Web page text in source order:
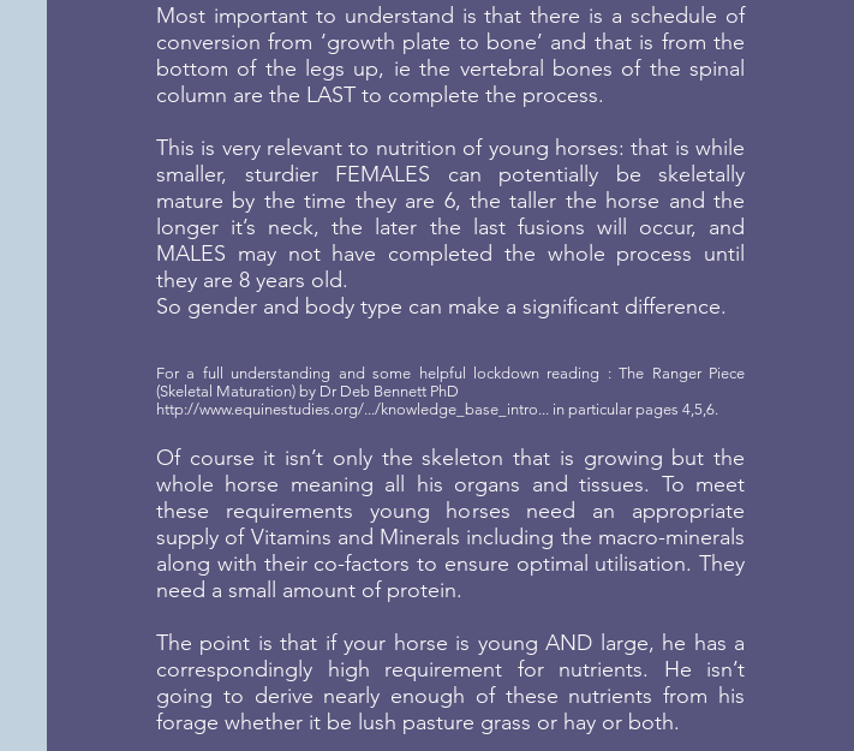
Most important to understand is that there is a schedule of
conversion from ‘growth plate to bone’ and that is from the
bottom of the legs up, ie the vertebral bones of the spinal
column are the LAST to complete the process.
This is very relevant to nutrition of young horses: that is while
smaller, sturdier FEMALES can potentially be skeletally
mature by the time they are 6, the taller the horse and the
longer it’s neck, the later the last fusions will occur, and
MALES may not have completed the whole process until
they are 8 years old.
So gender and body type can make a significant difference.
For a full understanding and some helpful lockdown reading : The Ranger Piece
(Skeletal Maturation) by Dr Deb Bennett PhD
http://www.equinestudies.org/.../knowledge_base_intro ... in particular pages 4,5,6.
Of course it isn’t only the skeleton that is growing but the
whole horse meaning all his organs and tissues. To meet
these requirements young horses need an appropriate
supply of Vitamins and Minerals including the macro-minerals
along with their co-factors to ensure optimal utilisation. They
need a small amount of protein.
The point is that if your horse is young AND large, he has a
correspondingly high requirement for nutrients. He isn’t
going to derive nearly enough of these nutrients from his
forage whether it be lush pasture grass or hay or both.